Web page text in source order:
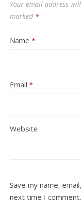
Your email address
marked *
Name *
Email *
Website
Save my name,
next time I comment.